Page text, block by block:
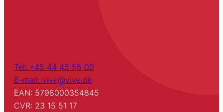
Tel: +45 44 45 55 00
E-mail: vive@vive.dk
EAN: 5798000354845
CVR: 23 15 51 17